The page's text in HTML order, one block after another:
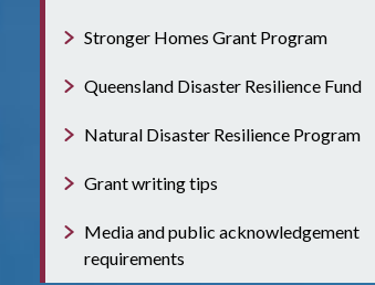
Stronger Homes Grant Program
Queensland Disaster Resilience Fund
Natural Disaster Resilience Program
Grant writing tips
Media and public acknowledgement
requirements